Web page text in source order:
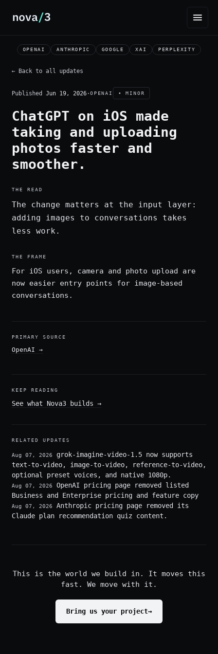
OPENAI ANTHROPIC GOOGLE XAI PERPLEXITY
← Back to all updates
Published Jun 19, 2026·OPENAI • MINOR
ChatGPT on iOS made
taking and uploading
photos faster and
smoother.
THE READ
The change matters at the input layer:
adding images to conversations takes
less work.
THE FRAME
For iOS users, camera and photo upload are
now easier entry points for image-based
conversations.
PRIMARY SOURCE
OpenAI →
KEEP READING
See what Nova3 builds →
RELATED UPDATES
Aug 07, 2026
grok-imagine-video-1.5 now supports
text-to-video, image-to-video, reference-to-video,
optional preset voices, and native 1080p.
Aug 07, 2026
OpenAI pricing page removed listed
Business and Enterprise pricing and feature copy
Aug 07, 2026
Anthropic pricing page removed its
Claude plan recommendation quiz content.
This is the world we build in. It moves this
fast. We move with it.
Bring us your project→